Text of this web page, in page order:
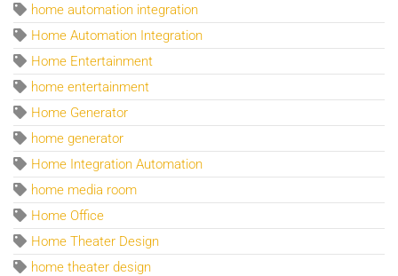
home automation integration
Home Automation Integration
Home Entertainment
home entertainment
Home Generator
home generator
Home Integration Automation
home media room
Home Office
Home Theater Design
home theater design